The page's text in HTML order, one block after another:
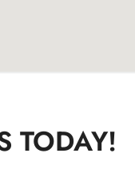
TODAY!